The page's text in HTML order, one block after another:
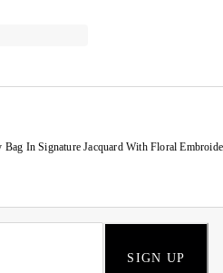
In Signature Jacquard With Floral
SIGN UP